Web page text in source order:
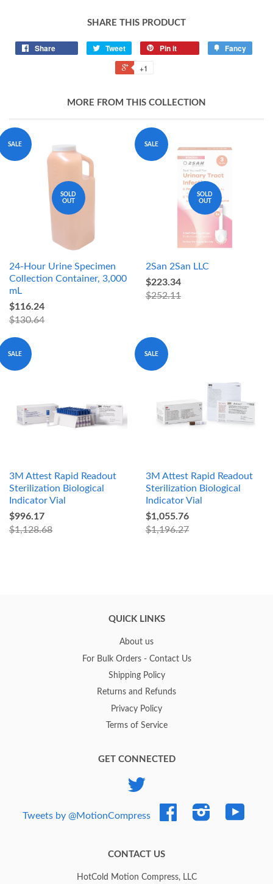
SHARE THIS PRODUCT
Share Tweet Pin it Fancy
+1
MORE FROM THIS COLLECTION
SALE
SOLD
OUT
24-Hour Urine Specimen
Collection Container, 3,000
mL
$116.24
$130.64
SALE
SOLD
OUT
2San 2San LLC
$223.34
$252.11
SALE
3M Attest Rapid Readout
Sterilization Biological
Indicator Vial
$996.17
$1,128.68
SALE
3M Attest Rapid Readout
Sterilization Biological
Indicator Vial
$1,055.76
$1,196.27
QUICK LINKS
About us
For Bulk Orders - Contact Us
Shipping Policy
Returns and Refunds
Privacy Policy
Terms of Service
GET CONNECTED
Tweets by @MotionCompress
Facebook Instagram
CONTACT US
HotCold Motion Compress, LLC